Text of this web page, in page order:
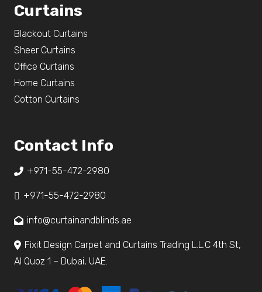
Curtains
Blackout Curtains
Sheer Curtains
Office Curtains
Home Curtains
Cotton Curtains
Contact Info
+971-55-472-2980
+971-55-472-2980
info@curtainandblinds.ae
Fixit Design Carpet and Curtains Trading L.L.C 4th St,
Al Quoz 1 – Dubai, UAE.